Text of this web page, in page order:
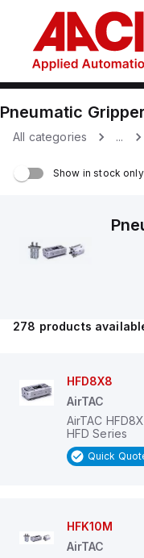
Pneumatic
All categories ...
Show in stock only
278 products
HFD8X8
AirTAC
AirTAC
HFD Series
Quick
HFK10M
AirTAC